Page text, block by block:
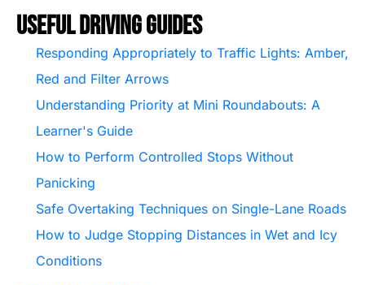
Useful Driving Guides
Responding Appropriately to Traffic Lights: Amber,
Red and Filter Arrows
Understanding Priority at Mini Roundabouts: A
Learner's Guide
How to Perform Controlled Stops Without
Panicking
Safe Overtaking Techniques on Single-Lane Roads
How to Judge Stopping Distances in Wet and Icy
Conditions